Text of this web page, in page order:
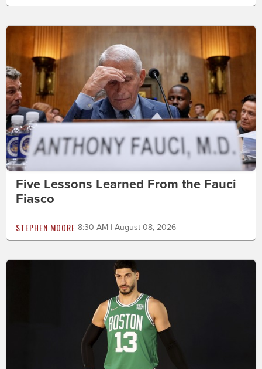
Five Lessons Learned From the Fauci
Fiasco
STEPHEN MOORE 8:30 AM | August 08, 2026